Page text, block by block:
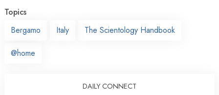
Topics
Bergamo
Italy The Scientology Handbook
@home
DAILY CONNECT